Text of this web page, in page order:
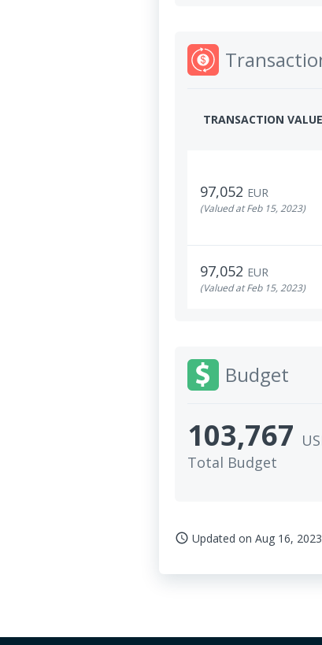
TRANSACTION VALUE
97,052 EUR
(Valued at Feb 15, 2023)
97,052 EUR
(Valued at Feb 15, 2023)
Budget
103,767
Total Budget
access_time Updated on Aug 16,